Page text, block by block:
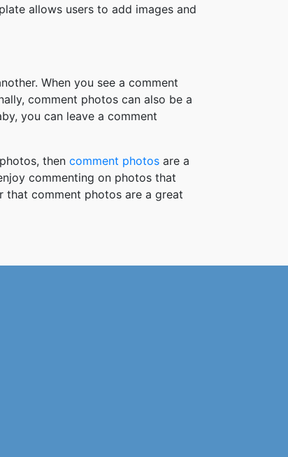
allows users to add images and
When you see a comment
comment photos can also be a
you can leave a comment
then comment photos are a
commenting on photos that
that comment photos are a great